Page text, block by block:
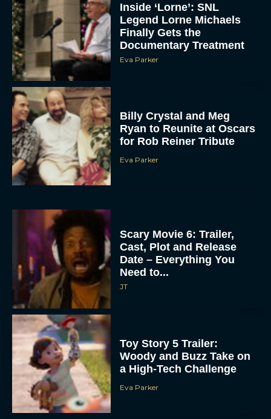
Inside ‘Lorne’: SNL
Legend Lorne Michaels
Finally Gets the
Documentary Treatment
Eva Parker
Billy Crystal and Meg
Ryan to Reunite at Oscars
for Rob Reiner Tribute
Eva Parker
Scary Movie 6: Trailer,
Cast, Plot and Release
Date – Everything You
Need to...
JT
Toy Story 5 Trailer:
Woody and Buzz Take on
a High-Tech Challenge
Eva Parker